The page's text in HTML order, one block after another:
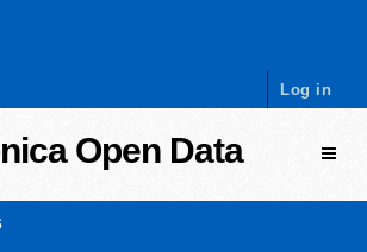
Log in
Open Data